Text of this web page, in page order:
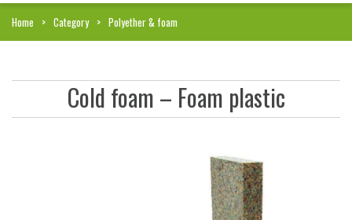
Home Category Polyether & foam
Cold foam – Foam plastic